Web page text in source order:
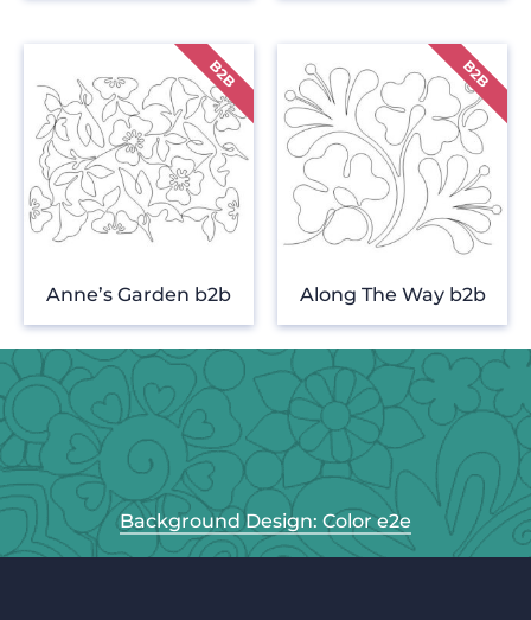
Anne’s Garden b2b Along The Way b2b
Background Design: Color e2e